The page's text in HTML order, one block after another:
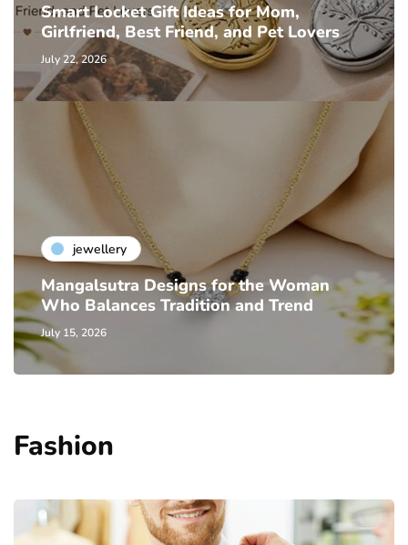
Smart Locket Gift Ideas for Mom,
Girlfriend, Best Friend, and Pet Lovers
July 22, 2026
jewellery
Mangalsutra Designs for the Woman
Who Balances Tradition and Trend
July 15, 2026
Fashion